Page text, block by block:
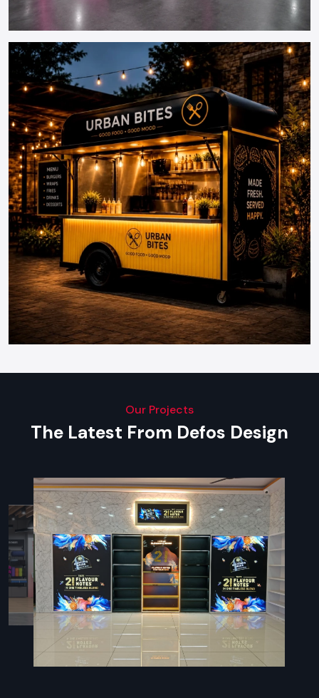
Our Projects
The Latest From Defos Design